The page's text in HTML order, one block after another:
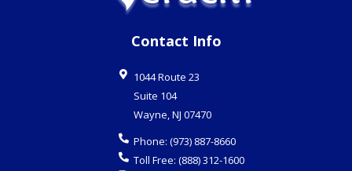
Contact Info
1044 Route 23
Suite 104
Wayne,NJ 07470
Phone: (973) 887-8660
Toll Free: (888) 312-1600